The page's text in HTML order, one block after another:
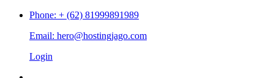
Phone: + (62) 81999891989
Email: hero@hostingjago.com
Login